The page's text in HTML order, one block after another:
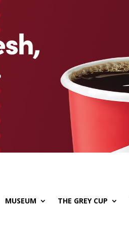
MUSEUM THE GREY CUP